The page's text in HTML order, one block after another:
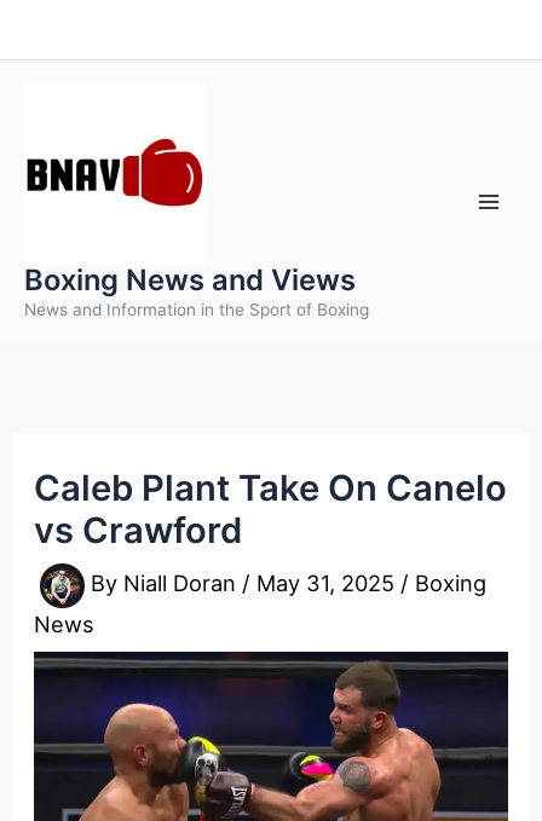
to
Boxing News and Views
News and Information in the Sport of Boxing
Caleb Plant Take On Canelo
vs Crawford
By Niall Doran / May 31, 2025 / Boxing
News